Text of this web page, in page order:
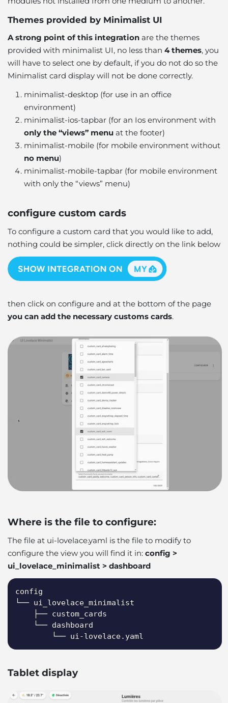
Themes provided by Minimalist UI
A strong point of this integration are the themes
provided with minimalist UI, no less than 4 themes, you
will have to select one by default, if you do not do so the
Minimalist card display will not be done correctly.
minimalist-desktop (for use in an office
environment)
minimalist-ios-tapbar (for an Ios environment with
only the “views” menu at the footer)
minimalist-mobile (for mobile environment without
no menu)
minimalist-mobile-tapbar (for mobile environment
with only the “views” menu)
configure custom cards
To configure a custom card that you would like to add,
nothing could be simpler, click directly on the link below
then click on configure and at the bottom of the page
you can add the necessary customs cards.
Where is the file to configure:
The file at ui-lovelace.yaml is the file to modify to
configure the view you will find it in: config >
ui_lovelace_minimalist > dashboard
config
└── ui_lovelace_minimalist
    ├── custom_cards
    └── dashboard
        └── ui-lovelace.yaml
Tablet display